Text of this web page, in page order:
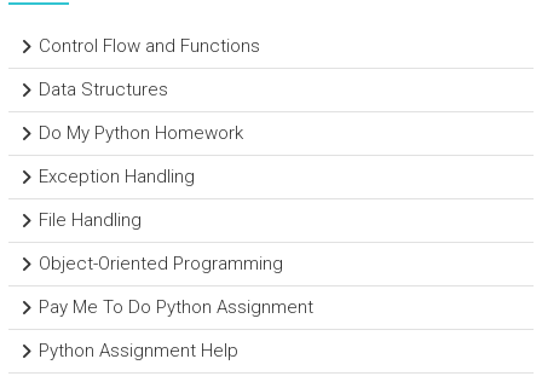
Control Flow and Functions
Data Structures
Do My Python Homework
Exception Handling
File Handling
Object-Oriented Programming
Pay Me To Do Python Assignment
Python Assignment Help